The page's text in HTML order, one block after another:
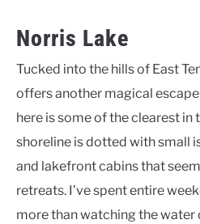
Norris Lake
Tucked into the hills of East
offers another magical
here is some of the clearest in
shoreline is dotted with small
and lakefront cabins that
retreats. I’ve spent entire
more than watching the